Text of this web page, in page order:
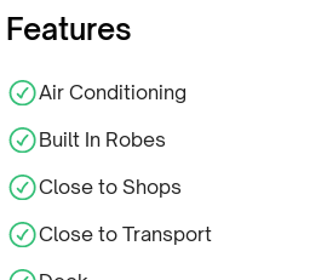
Features
Air Conditioning
Built In Robes
Close to Shops
Close to Transport